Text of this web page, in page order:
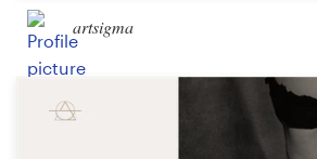
artsigma